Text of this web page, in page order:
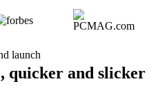
launch
quicker and slicker